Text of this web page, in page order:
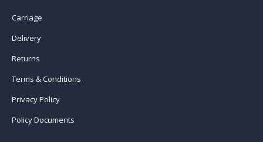
Carriage
Delivery
Returns
Terms & Conditions
Privacy Policy
Policy Documents